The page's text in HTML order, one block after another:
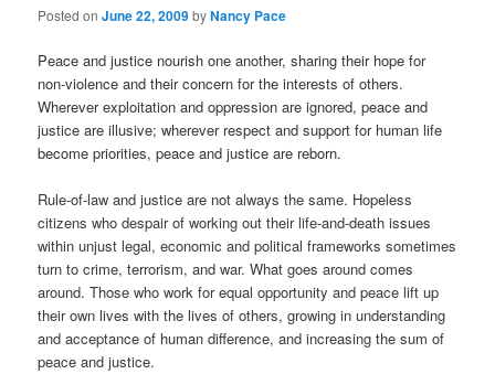
Posted onJune 22, 2009byNancy Pace
Peace and justice nourish one another, sharing their hope for
non-violence and their concern for the interests of others.
Wherever exploitation and oppression are ignored, peace and
justice are illusive; wherever respect and support for human life
become priorities, peace and justice are reborn.
Rule-of-law and justice are not always the same. Hopeless
citizens who despair of working out their life-and-death issues
within unjust legal, economic and political frameworks sometimes
turn to crime, terrorism, and war. What goes around comes
around. Those who work for equal opportunity and peace lift up
their own lives with the lives of others, growing in understanding
and acceptance of human difference, and increasing the sum of
peace and justice.